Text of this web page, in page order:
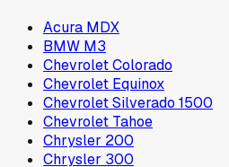
Acura MDX
BMW M3
Chevrolet Colorado
Chevrolet Equinox
Chevrolet Silverado 1500
Chevrolet Tahoe
Chrysler 200
Chrysler 300